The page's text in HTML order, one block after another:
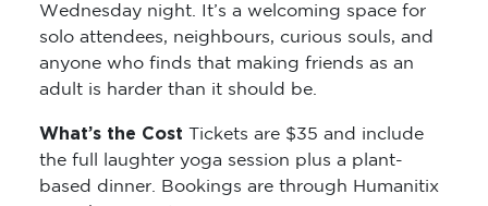
Wednesday night. It’s a welcoming space for
solo attendees, neighbours, curious souls, and
anyone who finds that making friends as an
adult is harder than it should be.
What’s the Cost Tickets are $35 and include
the full laughter yoga session plus a plant-
based dinner. Bookings are through Humanitix